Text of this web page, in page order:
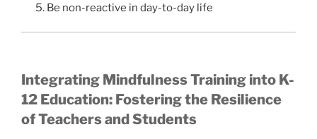
5. Be non-reactive in day-to-day life
Integrating Mindfulness Training into K-
12 Education: Fostering the Resilience
of Teachers and Students